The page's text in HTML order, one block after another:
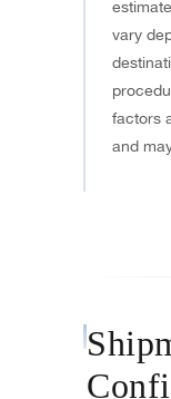
vary
factors
and